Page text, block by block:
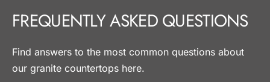
FREQUENTLY ASKED QUESTIONS
Find answers to the most common questions about
our granite countertops here.